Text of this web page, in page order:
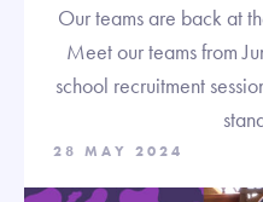
Our teams are back at
Meet our teams from
school recruitment
28 MAY 2024